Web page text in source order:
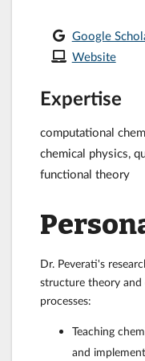
Google
Website
Expertise
computational
chemical physics,
functional theory
Dr. Peverati's
structure theory
processes:
Teaching
and